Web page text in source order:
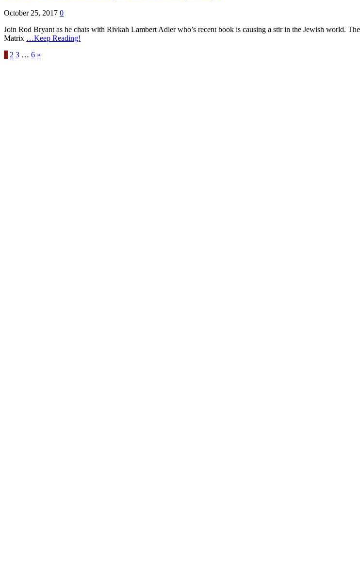
October 25, 2017 0
Join Rod Bryant as he chats with Rivkah Lambert Adler who’s recent book is causing a stir in the Jewish world.
Matrix …Keep Reading!
1 2 3 … 6 »